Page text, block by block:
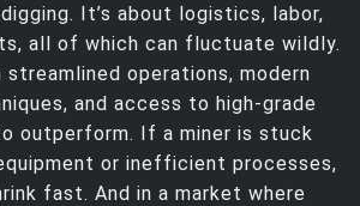
It’s about logistics, labor,
all of which can fluctuate wildly.
streamlined operations, modern
and access to high-grade
outperform. If a miner is stuck
or inefficient processes,
fast. And in a market where